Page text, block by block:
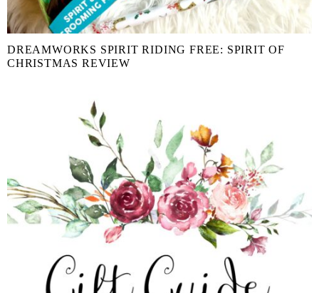
DREAMWORKS SPIRIT RIDING FREE: SPIRIT OF
CHRISTMAS REVIEW